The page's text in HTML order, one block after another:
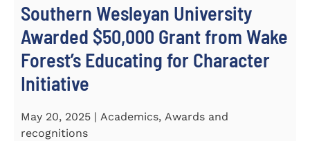
Southern Wesleyan University
Awarded $50,000 Grant from Wake
Forest’s Educating for Character
Initiative
May 20, 2025 | Academics, Awards and
recognitions